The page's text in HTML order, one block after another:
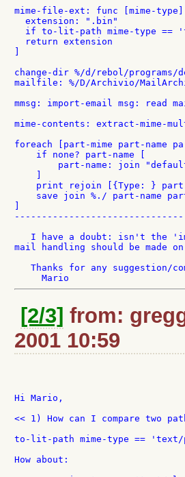
mime-file-ext: func [mime-
  extension: ".bin"
if to-lit-path mime-type ==
  return extension
change-dir %/d/rebol/programs/
mailfile: %/D/Archivio/
mmsg: import-email msg: read
mime-contents: extract-mime-
foreach [part-mime part-name
    if none? part-name [
part-name: join
print rejoin [{Type: }
save join %./ part-name
I have a doubt: isn't the
mail handling should be made
Thanks for any suggestion/
[2/3] from:
2001 10:59
Hi Mario,
<< 1) How can I compare two
to-lit-path mime-type == 'text/
How about: